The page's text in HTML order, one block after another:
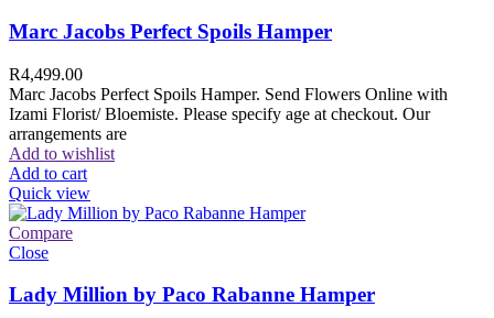
Marc Jacobs Perfect Spoils Hamper
R4,499.00
Marc Jacobs Perfect Spoils Hamper. Send Flowers Online with
Izami Florist/ Bloemiste. Please specify age at checkout. Our
arrangements are
Add to wishlist
Add to cart
Quick view
Compare
Close
Lady Million by Paco Rabanne Hamper